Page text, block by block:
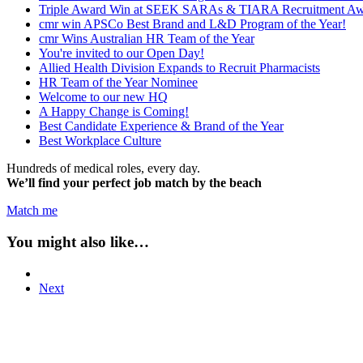
Triple Award Win at SEEK SARAs & TIARA Recruitment
cmr win APSCo Best Brand and L&D Program of the Year!
cmr Wins Australian HR Team of the Year
You're invited to our Open Day!
Allied Health Division Expands to Recruit Pharmacists
HR Team of the Year Nominee
Welcome to our new HQ
A Happy Change is Coming!
Best Candidate Experience & Brand of the Year
Best Workplace Culture
Hundreds of medical roles, every day.
We’ll find your perfect job match by the beach
Match me
You might also like…
Next